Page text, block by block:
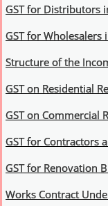
GST for Distributors
GST for Wholesalers
Structure of the
GST on Residential
GST on Commercial
GST for Contractors
GST for Renovation
Works Contract